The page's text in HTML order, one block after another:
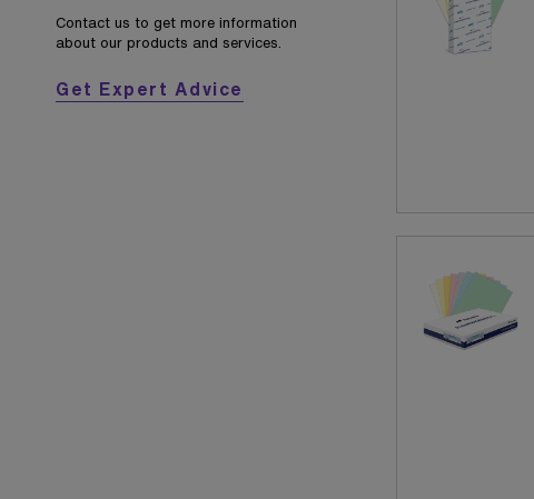
Contact us to get more information
about our products and services.
Get Expert Advice